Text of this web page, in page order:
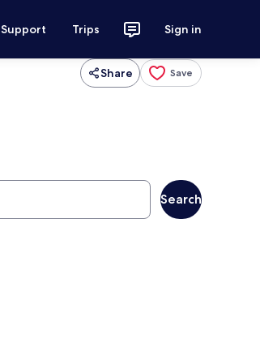
Support Trips Sign in
Share Save
Search